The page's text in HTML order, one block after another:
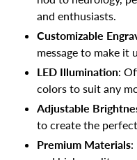
and enthusiasts.
Customizable
message to make it
LED Illumination:
colors to suit any
Adjustable
to create the
Premium Materials: